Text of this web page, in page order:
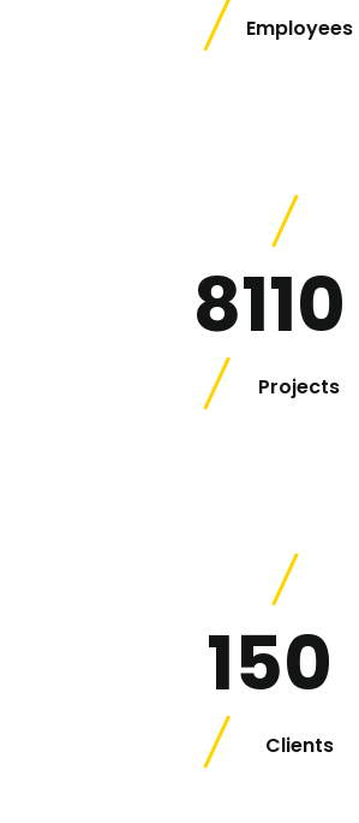
Employees
8110
Projects
150
Clients